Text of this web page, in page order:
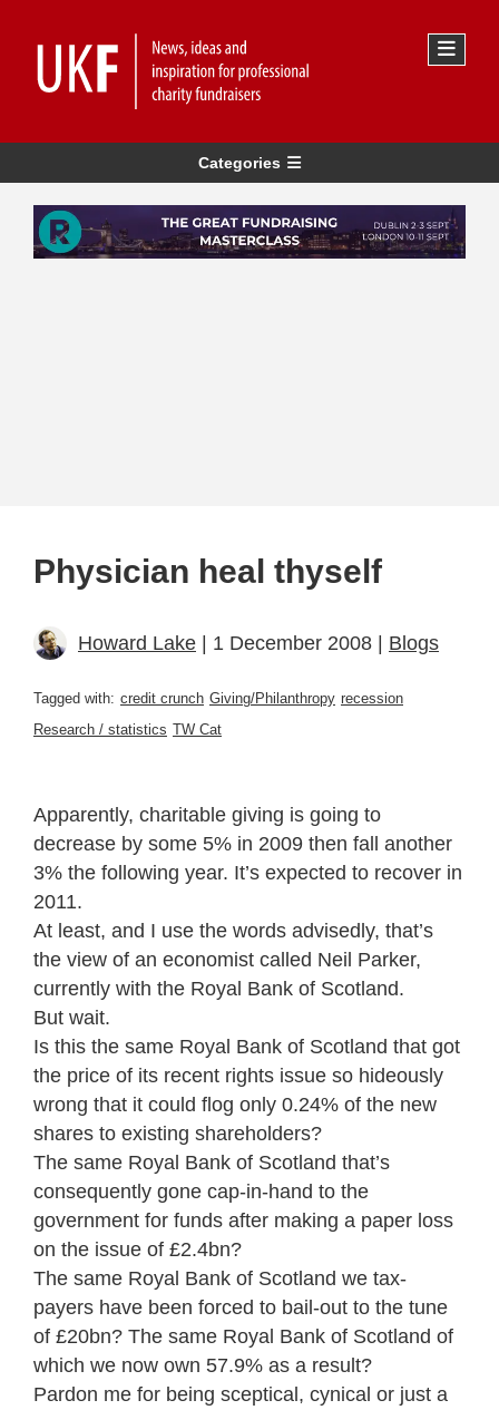
Categories
Physician heal thyself
Howard Lake | 1 December 2008 | Blogs
Tagged with: credit crunch Giving/Philanthropy recession
Research / statistics TW Cat
Apparently, charitable giving is going to
decrease by some 5% in 2009 then fall another
3% the following year. It’s expected to recover in
2011.
At least, and I use the words advisedly, that’s
the view of an economist called Neil Parker,
currently with the Royal Bank of Scotland.
But wait.
Is this the same Royal Bank of Scotland that got
the price of its recent rights issue so hideously
wrong that it could flog only 0.24% of the new
shares to existing shareholders?
The same Royal Bank of Scotland that’s
consequently gone cap-in-hand to the
government for funds after making a paper loss
on the issue of £2.4bn?
The same Royal Bank of Scotland we tax-
payers have been forced to bail-out to the tune
of £20bn? The same Royal Bank of Scotland of
which we now own 57.9% as a result?
Pardon me for being sceptical, cynical or just a